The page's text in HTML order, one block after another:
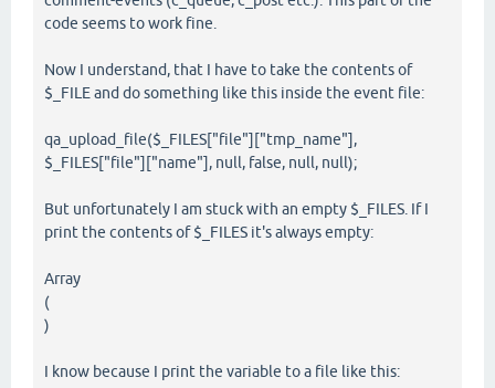
code seems to work fine.
Now I understand, that I have to take the contents of
$_FILE and do something like this inside the event file:
qa_upload_file($_FILES["file"]["tmp_name"],
$_FILES["file"]["name"], null, false, null, null);
But unfortunately I am stuck with an empty $_FILES. If I
print the contents of $_FILES it's always empty:
Array
(
)
I know because I print the variable to a file like this: